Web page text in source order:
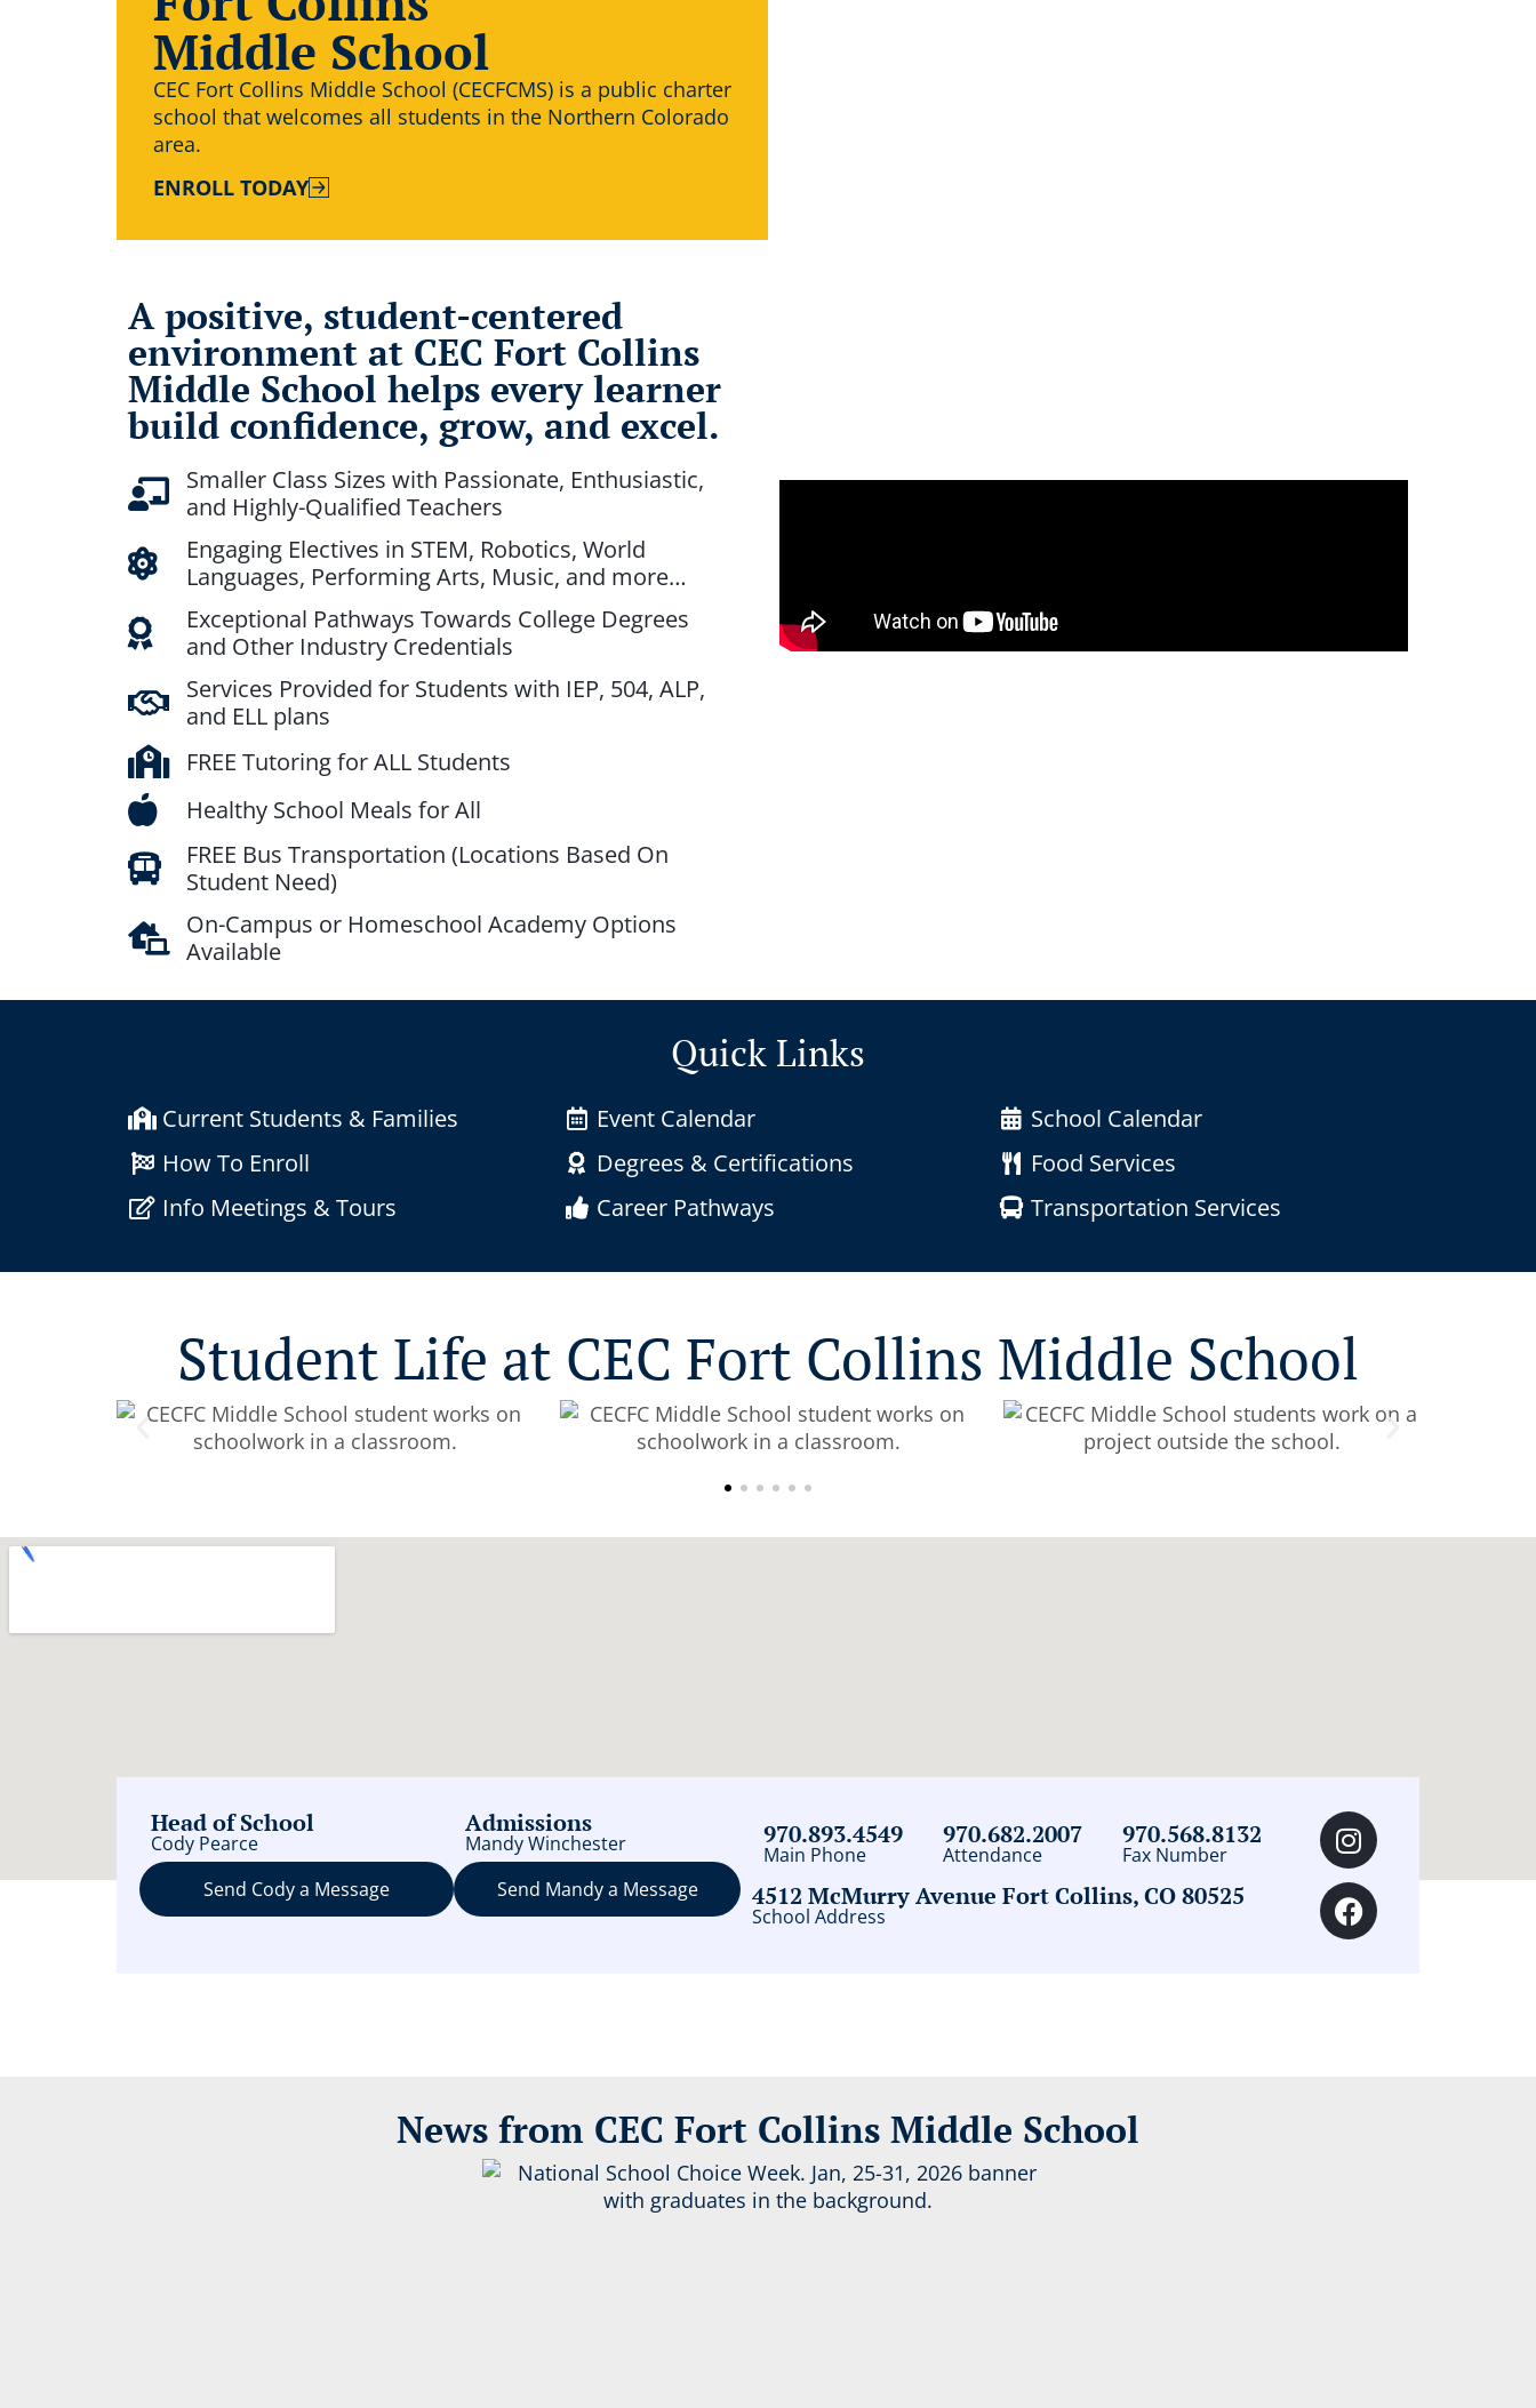
Middle School
CEC Fort Collins Middle School (CECFCMS) is a public charter
school that welcomes all students in the Northern Colorado
area.
ENROLL TODAY
A positive, student-centered
environment at CEC Fort Collins
Middle School helps every learner
build confidence, grow, and excel.
Smaller Class Sizes with Passionate, Enthusiastic,
and Highly-Qualified Teachers
Engaging Electives in STEM, Robotics, World
Languages, Performing Arts, Music, and more…
Exceptional Pathways Towards College Degrees
and Other Industry Credentials
Services Provided for Students with IEP, 504, ALP,
and ELL plans
FREE Tutoring for ALL Students
Healthy School Meals for All
FREE Bus Transportation (Locations Based On
Student Need)
On-Campus or Homeschool Academy Options
Available
Quick Links
Current Students & Families
How To Enroll
Info Meetings & Tours
Event Calendar
Degrees & Certifications
Career Pathways
School Calendar
Food Services
Transportation Services
Student Life at CEC Fort Collins Middle School
Head of School
Cody Pearce
Send Cody a Message
Admissions
Mandy Winchester
Send Mandy a Message
970.893.4549
Main Phone
970.682.2007
Attendance
970.568.8132
Fax Number
4512 McMurry Avenue Fort Collins, CO 80525
School Address
News from CEC Fort Collins Middle School